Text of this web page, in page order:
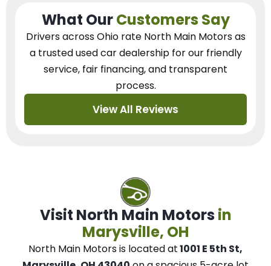
What OurCustomers Say
Drivers across Ohio rate North Main Motors as
a trusted used car dealershipfor our friendly
service, fair financing, and transparent
process.
View All Reviews
Visit North Main Motors in
Marysville, OH
North Main Motorsis located at1001 E 5th St,